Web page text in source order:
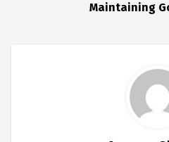
Maintaining